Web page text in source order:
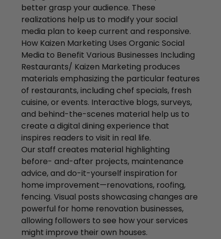
better grasp your audience. These
realizations help us to modify your social
media plan to keep current and responsive.
How Kaizen Marketing Uses Organic Social
Media to Benefit Various Businesses Including
Restaurants/ Kaizen Marketing produces
materials emphasizing the particular features
of restaurants, including chef specials, fresh
cuisine, or events. Interactive blogs, surveys,
and behind-the-scenes material help us to
create a digital dining experience that
inspires readers to visit in real life.
Our staff creates material highlighting
before- and-after projects, maintenance
advice, and do-it-yourself inspiration for
home improvement—renovations, roofing,
fencing. Visual posts showcasing changes are
powerful for home renovation businesses,
allowing followers to see how your services
might improve their own houses.